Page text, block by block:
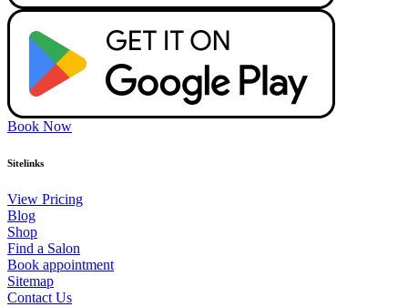
Book Now
Sitelinks
View Pricing
Blog
Shop
Find a Salon
Book appointment
Sitemap
Contact Us